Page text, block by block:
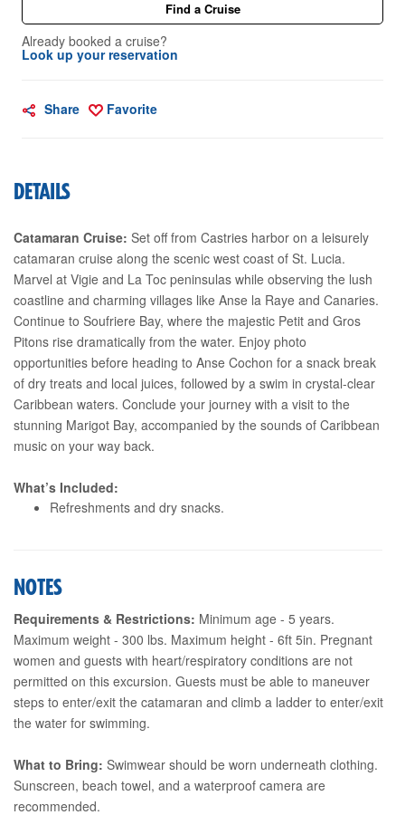
Find a Cruise
Already booked a cruise?
Look up your reservation
Share Favorite
DETAILS
Catamaran Cruise: Set off from Castries harbor on a leisurely
catamaran cruise along the scenic west coast of St. Lucia.
Marvel at Vigie and La Toc peninsulas while observing the lush
coastline and charming villages like Anse la Raye and Canaries.
Continue to Soufriere Bay, where the majestic Petit and Gros
Pitons rise dramatically from the water. Enjoy photo
opportunities before heading to Anse Cochon for a snack break
of dry treats and local juices, followed by a swim in crystal-clear
Caribbean waters. Conclude your journey with a visit to the
stunning Marigot Bay, accompanied by the sounds of Caribbean
music on your way back.
What’s Included:
Refreshments and dry snacks.
NOTES
Requirements & Restrictions: Minimum age - 5 years.
Maximum weight - 300 lbs. Maximum height - 6ft 5in. Pregnant
women and guests with heart/respiratory conditions are not
permitted on this excursion. Guests must be able to maneuver
steps to enter/exit the catamaran and climb a ladder to enter/exit
the water for swimming.
What to Bring: Swimwear should be worn underneath clothing.
Sunscreen, beach towel, and a waterproof camera are
recommended.